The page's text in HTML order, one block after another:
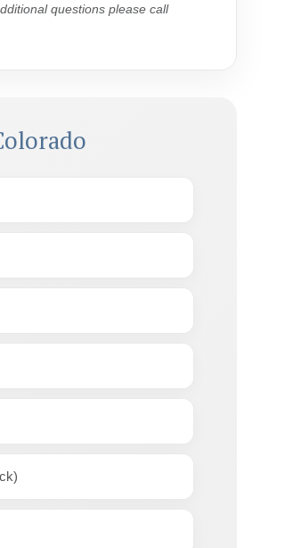
questions please call